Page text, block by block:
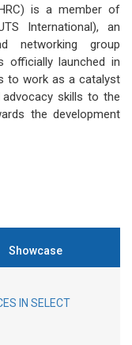
is a member of
International), an
networking group
officially launched in
to work as a catalyst
skills to the
the development
Showcase
IN SELECT